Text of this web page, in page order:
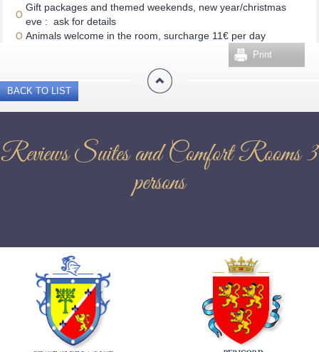
Gift packages and themed weekends, new year/christmas
eve : ask for details
Animals welcome in the room, surcharge 11€ per day
Print
BACK TO LIST
Reviews Suites and Comfort Rooms 3
persons